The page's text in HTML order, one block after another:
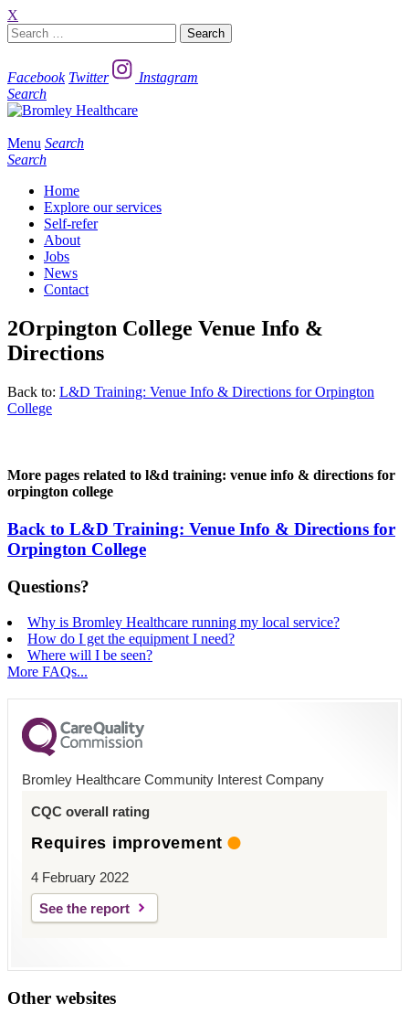
X
Search
for:
Facebook Twitter
Instagram
Search
Menu Search
Search
Home
Explore our services
Self-refer
About
Jobs
News
Contact
2Orpington College Venue Info &
Directions
Back to: L&D Training: Venue Info & Directions for Orpington
College
More pages related to l&d training: venue info & directions for
orpington college
Back to L&D Training: Venue Info & Directions for
Orpington College
Questions?
Why is Bromley Healthcare running my local service?
How do I get the equipment I need?
Where will I be seen?
More FAQs...
Bromley Healthcare Community Interest Company
CQC overall rating
Requires improvement
4 February 2022
See the report
Other websites